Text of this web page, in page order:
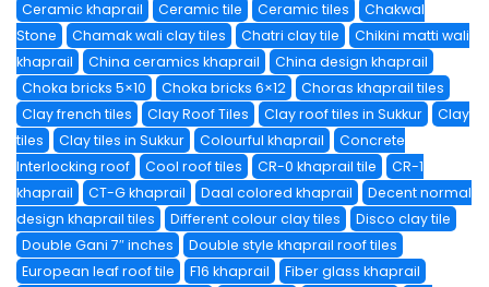
Ceramic khaprail Ceramic tile Ceramic tiles
Chakwal
Stone
Chamak wali clay tiles Chatri clay tile
Chikini matti wali
khaprail
China ceramics khaprail
China design khaprail
Choka bricks 5×10
Choka bricks 6×12
Choras khaprail tiles
Clay french tiles
Clay Roof Tiles Clay roof tiles in Sukkur
Clay
tiles
Clay tiles in Sukkur Colourful khaprail
Concrete
Interlocking roof
Cool roof tiles CR-0 khaprail tile
CR-1
khaprail
CT-G khaprail Daal colored khaprail
Decent normal
design khaprail tiles
Different colour clay tiles
Disco clay tile
Double Gani 7″ inches
Double style khaprail roof tiles
European leaf roof tile
F16 khaprail
Fiber glass khaprail